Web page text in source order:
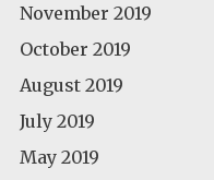
November 2019
October 2019
August 2019
July 2019
May 2019